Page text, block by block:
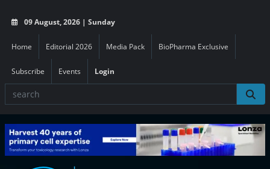
09 August, 2026 | Sunday
Home Editorial 2026 Media Pack BioPharma Exclusive
Subscribe Events Login